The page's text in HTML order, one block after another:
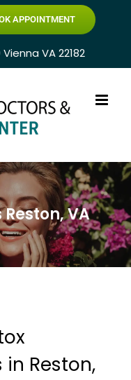
APPOINTMENT
VA 22182
VA
Reston,